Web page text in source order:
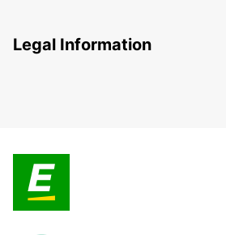
Legal Information